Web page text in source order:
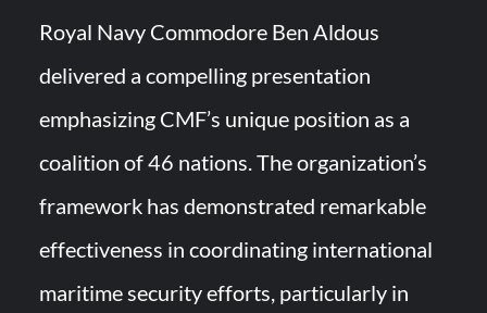
Royal Navy Commodore Ben Aldous
delivered a compelling presentation
emphasizing CMF’s unique position as a
coalition of 46 nations. The organization’s
framework has demonstrated remarkable
effectiveness in coordinating international
maritime security efforts, particularly in